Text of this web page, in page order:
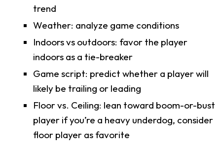
trend
Weather: analyze game conditions
Indoors vs outdoors: favor the player
indoors as a tie-breaker
Game script: predict whether a player will
likely be trailing or leading
Floor vs. Ceiling: lean toward boom-or-bust
player if you’re a heavy underdog, consider
floor player as favorite